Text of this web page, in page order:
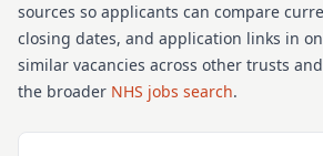
sources so applicants can compare
closing dates, and application links in
similar vacancies across other trusts
the broader NHS jobs search.